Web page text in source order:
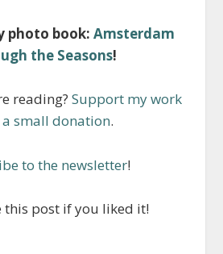
photo book: Amsterdam
the Seasons!
reading? Support my work
small donation.
to the newsletter!
this post if you liked it!